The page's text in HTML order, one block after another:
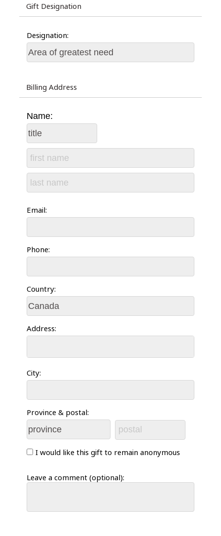
Gift Designation
Designation:
Billing Address
Name:
Email:
Phone:
Country:
Address:
City:
Province & postal:
I would like this gift to remain anonymous
Leave a comment (optional):